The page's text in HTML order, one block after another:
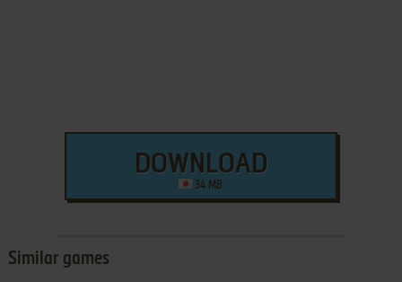
DOWNLOAD
34 MB
Similar games